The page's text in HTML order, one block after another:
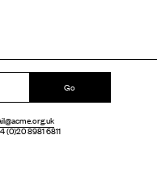
Go
(0)20 8981 6811